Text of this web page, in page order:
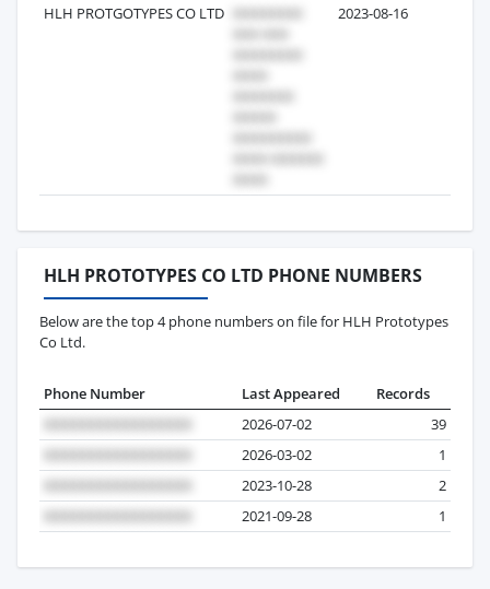
HLH PROTGOTYPES CO LTD 2023-08-16
HLH PROTOTYPES CO LTD PHONE NUMBERS
Below are the top 4 phone numbers on file for HLH Prototypes
Co Ltd.
Phone Number Last Appeared
Records
2026-07-02
39
2026-03-02
1
2023-10-28
2
2021-09-28
1